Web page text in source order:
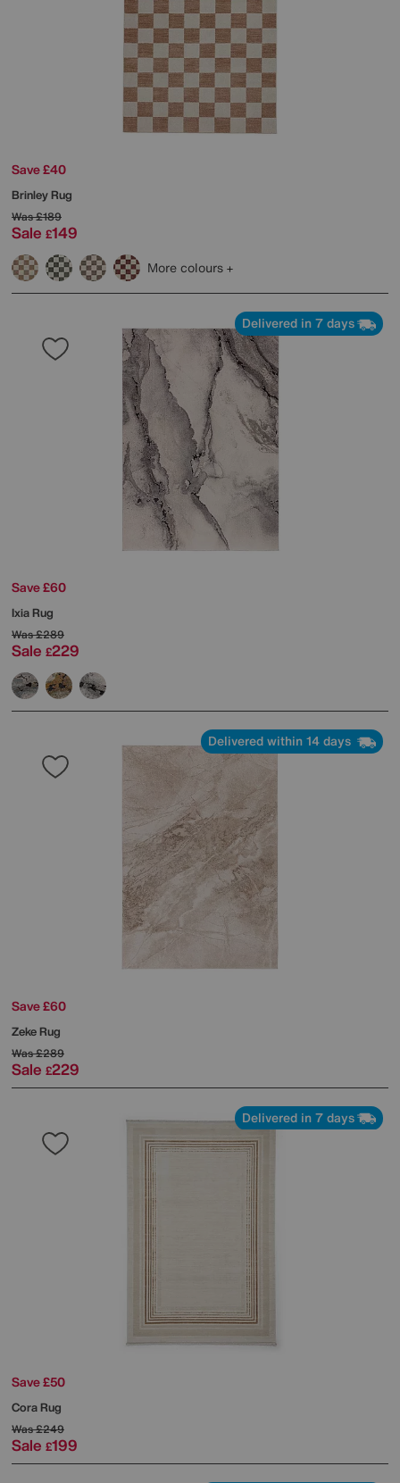
Save £40
Brinley Rug
Was£189
Sale £149
More colours
Delivered in 7 days
Save £60
Ixia Rug
Was£289
Sale £229
Delivered within 14 days
Save £60
Zeke Rug
Was£289
Sale £229
Delivered in 7 days
Save £50
Cora Rug
Was£249
Sale £199